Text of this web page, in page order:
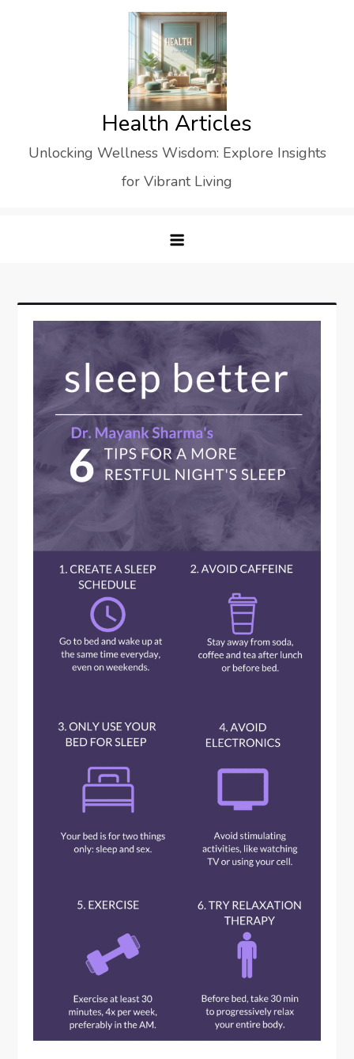
Health Articles
Unlocking Wellness Wisdom: Explore Insights
for Vibrant Living